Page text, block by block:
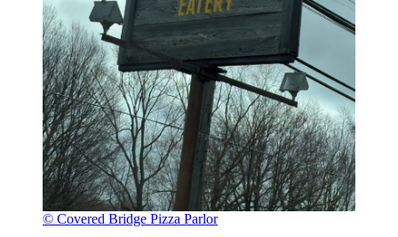
© Covered Bridge Pizza Parlor